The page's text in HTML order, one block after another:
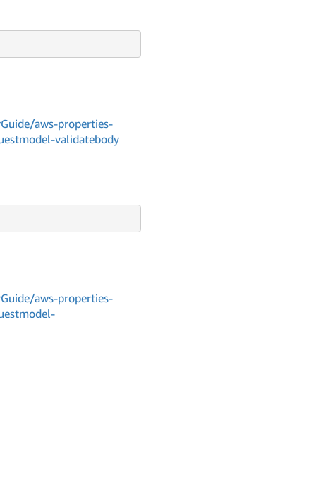
aws-properties-
validatebody
aws-properties-